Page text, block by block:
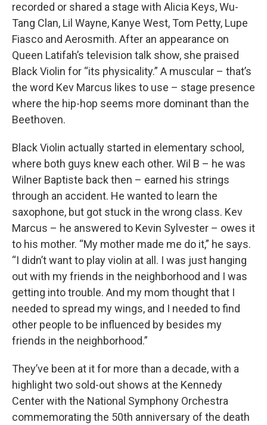
recorded or shared a stage with Alicia Keys, Wu-
Tang Clan, Lil Wayne, Kanye West, Tom Petty, Lupe
Fiasco and Aerosmith. After an appearance on
Queen Latifah’s television talk show, she praised
Black Violin for “its physicality.” A muscular – that’s
the word Kev Marcus likes to use – stage presence
where the hip-hop seems more dominant than the
Beethoven.
Black Violin actually started in elementary school,
where both guys knew each other. Wil B – he was
Wilner Baptiste back then – earned his strings
through an accident. He wanted to learn the
saxophone, but got stuck in the wrong class. Kev
Marcus – he answered to Kevin Sylvester – owes it
to his mother. “My mother made me do it,” he says.
“I didn’t want to play violin at all. I was just hanging
out with my friends in the neighborhood and I was
getting into trouble. And my mom thought that I
needed to spread my wings, and I needed to find
other people to be influenced by besides my
friends in the neighborhood.”
They’ve been at it for more than a decade, with a
highlight two sold-out shows at the Kennedy
Center with the National Symphony Orchestra
commemorating the 50th anniversary of the death